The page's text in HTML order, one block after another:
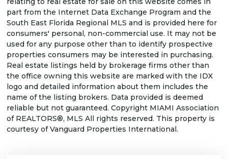
part from the Internet Data Exchange Program and the
South East Florida Regional MLS and is provided here for
consumers' personal, non-commercial use. It may not be
used for any purpose other than to identify prospective
properties consumers may be interested in purchasing.
Real estate listings held by brokerage firms other than
the office owning this website are marked with the IDX
logo and detailed information about them includes the
name of the listing brokers. Data provided is deemed
reliable but not guaranteed. Copyright MIAMI Association
of REALTORS®, MLS All rights reserved. This property is
courtesy of Vanguard Properties International.